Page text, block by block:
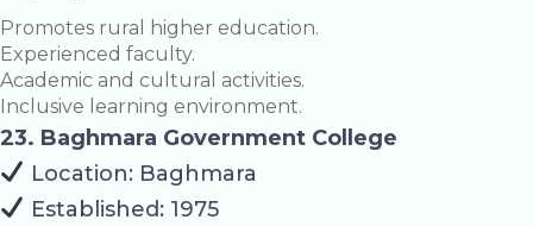
Promotes rural higher education.
Experienced faculty.
Academic and cultural activities.
Inclusive learning environment.
23. Baghmara Government College
Location: Baghmara
Established: 1975